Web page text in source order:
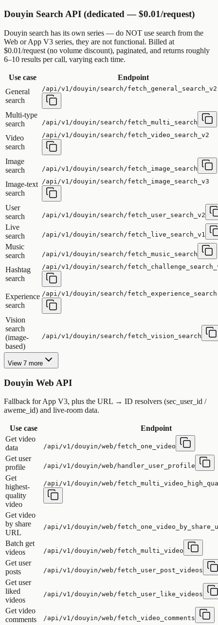
Douyin Search API (dedicated — $0.01/request)
Douyin search has its own series — do NOT use search from the
Web or App V3 series, they are not functional. Billed at
$0.01/request (no volume discount), paginated, and returns roughly
6–10 results per call, varying each time.
Use case
Endpoint
General
search
/api/v1/douyin/search/fetch_general_search_v2
Multi-type
search
/api/v1/douyin/search/fetch_multi_search
Video
search
/api/v1/douyin/search/fetch_video_search_v2
Image
search
/api/v1/douyin/search/fetch_image_search
Image-text
search
/api/v1/douyin/search/fetch_image_search_v3
User
search
/api/v1/douyin/search/fetch_user_search_v2
Live
search
/api/v1/douyin/search/fetch_live_search_v1
Music
search
/api/v1/douyin/search/fetch_music_search
Hashtag
search
/api/v1/douyin/search/
Experience
search
/api/v1/douyin/search/fetch_experience_search
Vision
search
(image-
based)
/api/v1/douyin/search/fetch_vision_search
View 7 more
Douyin Web API
Fallback for App V3, plus the URL → ID resolvers (sec_user_id /
aweme_id) and live-room data.
Use case
Endpoint
Get video
data
/api/v1/douyin/web/fetch_one_video
Get user
profile
/api/v1/douyin/web/handler_user_profile
Get
highest-
quality
video
/api/v1/douyin/web/
Get video
by share
URL
/api/v1/douyin/web/
Batch get
videos
/api/v1/douyin/web/fetch_multi_video
Get user
posts
/api/v1/douyin/web/fetch_user_post_videos
Get user
liked
videos
/api/v1/douyin/web/fetch_user_like_videos
Get video
comments
/api/v1/douyin/web/fetch_video_comments